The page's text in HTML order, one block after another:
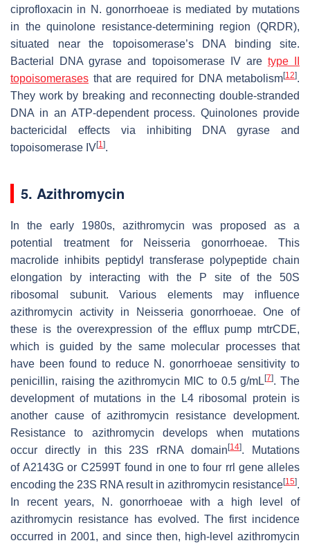
ciprofloxacin in N. gonorrhoeaeis mediated by mutations
in the quinolone resistance-determining region (QRDR),
situated near the topoisomerase’s DNA binding site.
Bacterial DNA gyrase and topoisomerase IV are type II
topoisomerases that are required for DNA metabolism[12].
They work by breaking and reconnecting double-stranded
DNA in an ATP-dependent process. Quinolones provide
bactericidal effects via inhibiting DNA gyrase and
topoisomerase IV[1].
5. Azithromycin
In the early 1980s, azithromycin was proposed as a
potential treatment for Neisseria gonorrhoeae. This
macrolide inhibits peptidyl transferase polypeptide chain
elongation by interacting with the P site of the 50S
ribosomal subunit. Various elements may influence
azithromycin activity in
Neisseria gonorrhoeae. One of
these is the overexpression of the efflux pump mtrCDE,
which is guided by the same molecular processes that
have been found to reduce N. gonorrhoeae sensitivity to
penicillin, raising the azithromycin MIC to 0.5 g/mL[7]. The
development of mutations in the L4 ribosomal protein is
another cause of azithromycin resistance development.
Resistance to azithromycin develops when mutations
occur directly in this 23S rRNA domain[14]. Mutations
ofA2143G or C2599Tfound in one to four rrl gene alleles
encoding the 23S RNA result in azithromycin resistance[15].
In recent years,
N. gonorrhoeae with a high level of
azithromycin resistance has evolved. The first incidence
occurred in 2001, and since then, high-level azithromycin